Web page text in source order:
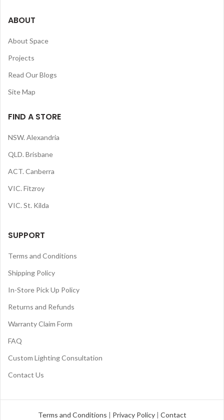
ABOUT
About Space
Projects
Read Our Blogs
Site Map
FIND A STORE
NSW. Alexandria
QLD. Brisbane
ACT. Canberra
VIC. Fitzroy
VIC. St. Kilda
SUPPORT
Terms and Conditions
Shipping Policy
In-Store Pick Up Policy
Returns and Refunds
Warranty Claim Form
FAQ
Custom Lighting Consultation
Contact Us
Terms and Conditions | Privacy Policy | Contact